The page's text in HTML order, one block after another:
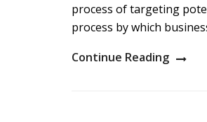
process of targeting
process by which
Continue Reading